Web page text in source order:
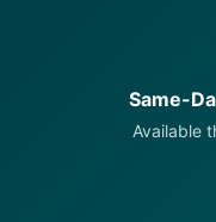
Same-
Available